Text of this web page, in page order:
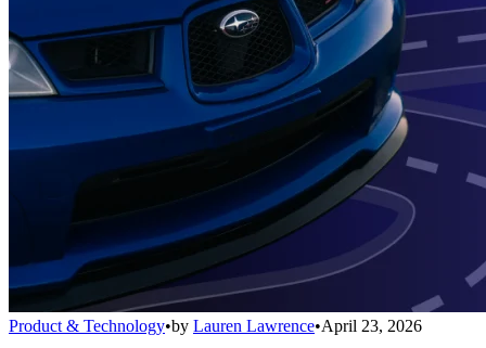
Product & Technology•by Lauren Lawrence•April 23, 2026